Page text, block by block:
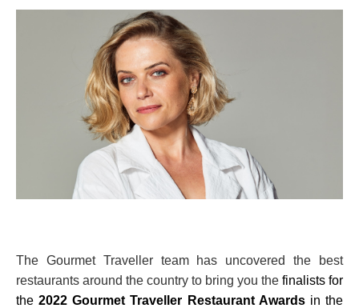
The Gourmet Traveller team has
uncovered the best
restaurants around the country to bring you the finalists for
the2022 Gourmet Traveller Restaurant Awardsin the